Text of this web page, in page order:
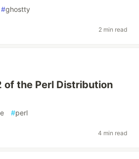
#ghostty
2 min read
of the Perl Distribution
#perl
4 min read